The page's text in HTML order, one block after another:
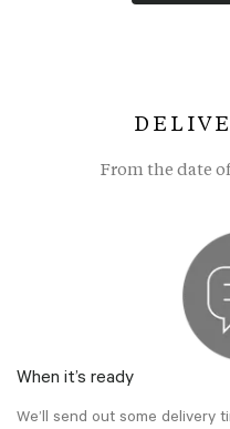
From the date
When it’s ready
We’ll send out some delivery